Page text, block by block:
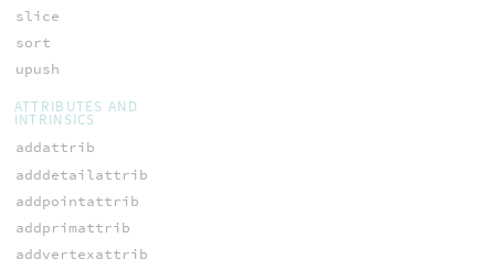
slice
sort
upush
ATTRIBUTES AND
INTRINSICS
addattrib
adddetailattrib
addpointattrib
addprimattrib
addvertexattrib